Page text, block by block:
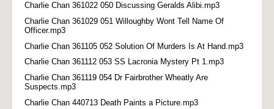
Charlie Chan 361022 050 Discussing Geralds Alibi.mp3
Charlie Chan 361029 051 Willoughby Wont Tell Name Of
Officer.mp3
Charlie Chan 361105 052 Solution Of Murders Is At Hand.mp3
Charlie Chan 361112 053 SS Lacronia Mystery Pt 1.mp3
Charlie Chan 361119 054 Dr Fairbrother Wheatly Are
Suspects.mp3
Charlie Chan 440713 Death Paints a Picture.mp3